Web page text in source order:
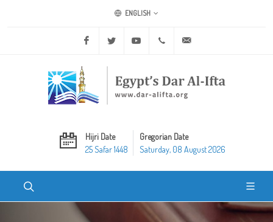
ENGLISH
Facebook Twitter Youtube +20 2 25970400
Hijri Date
25 Safar 1448
Gregorian Date
Saturday, 08 August 2026